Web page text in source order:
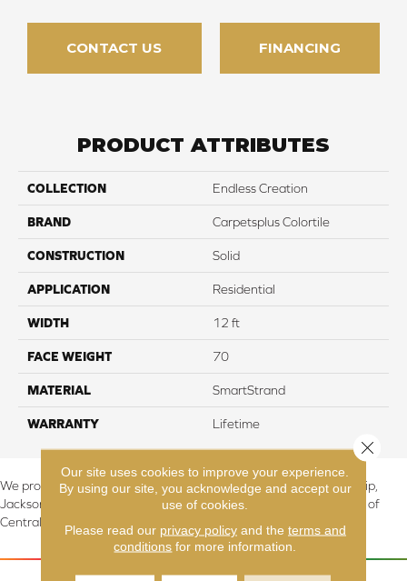
CONTACT US FINANCING
PRODUCT ATTRIBUTES
COLLECTION Endless Creation
BRAND Carpetsplus Colortile
CONSTRUCTION Solid
APPLICATION Residential
WIDTH 12 ft
FACE WEIGHT 70
MATERIAL SmartStrand
WARRANTY Lifetime
We proudly serve Canton, Massillon, North Canton, Perry Township,
Jackson Township, Lake Township, and Stark County, including all of
Central & Northern OH.
Our site uses cookies to improve your experience.
By using our site, you acknowledge and accept our
use of cookies.
Please read our privacy policyand the terms and
conditions for more information.
Close